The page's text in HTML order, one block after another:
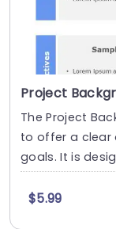
Project
The Project
to offer a clear
goals. It is
$5.99